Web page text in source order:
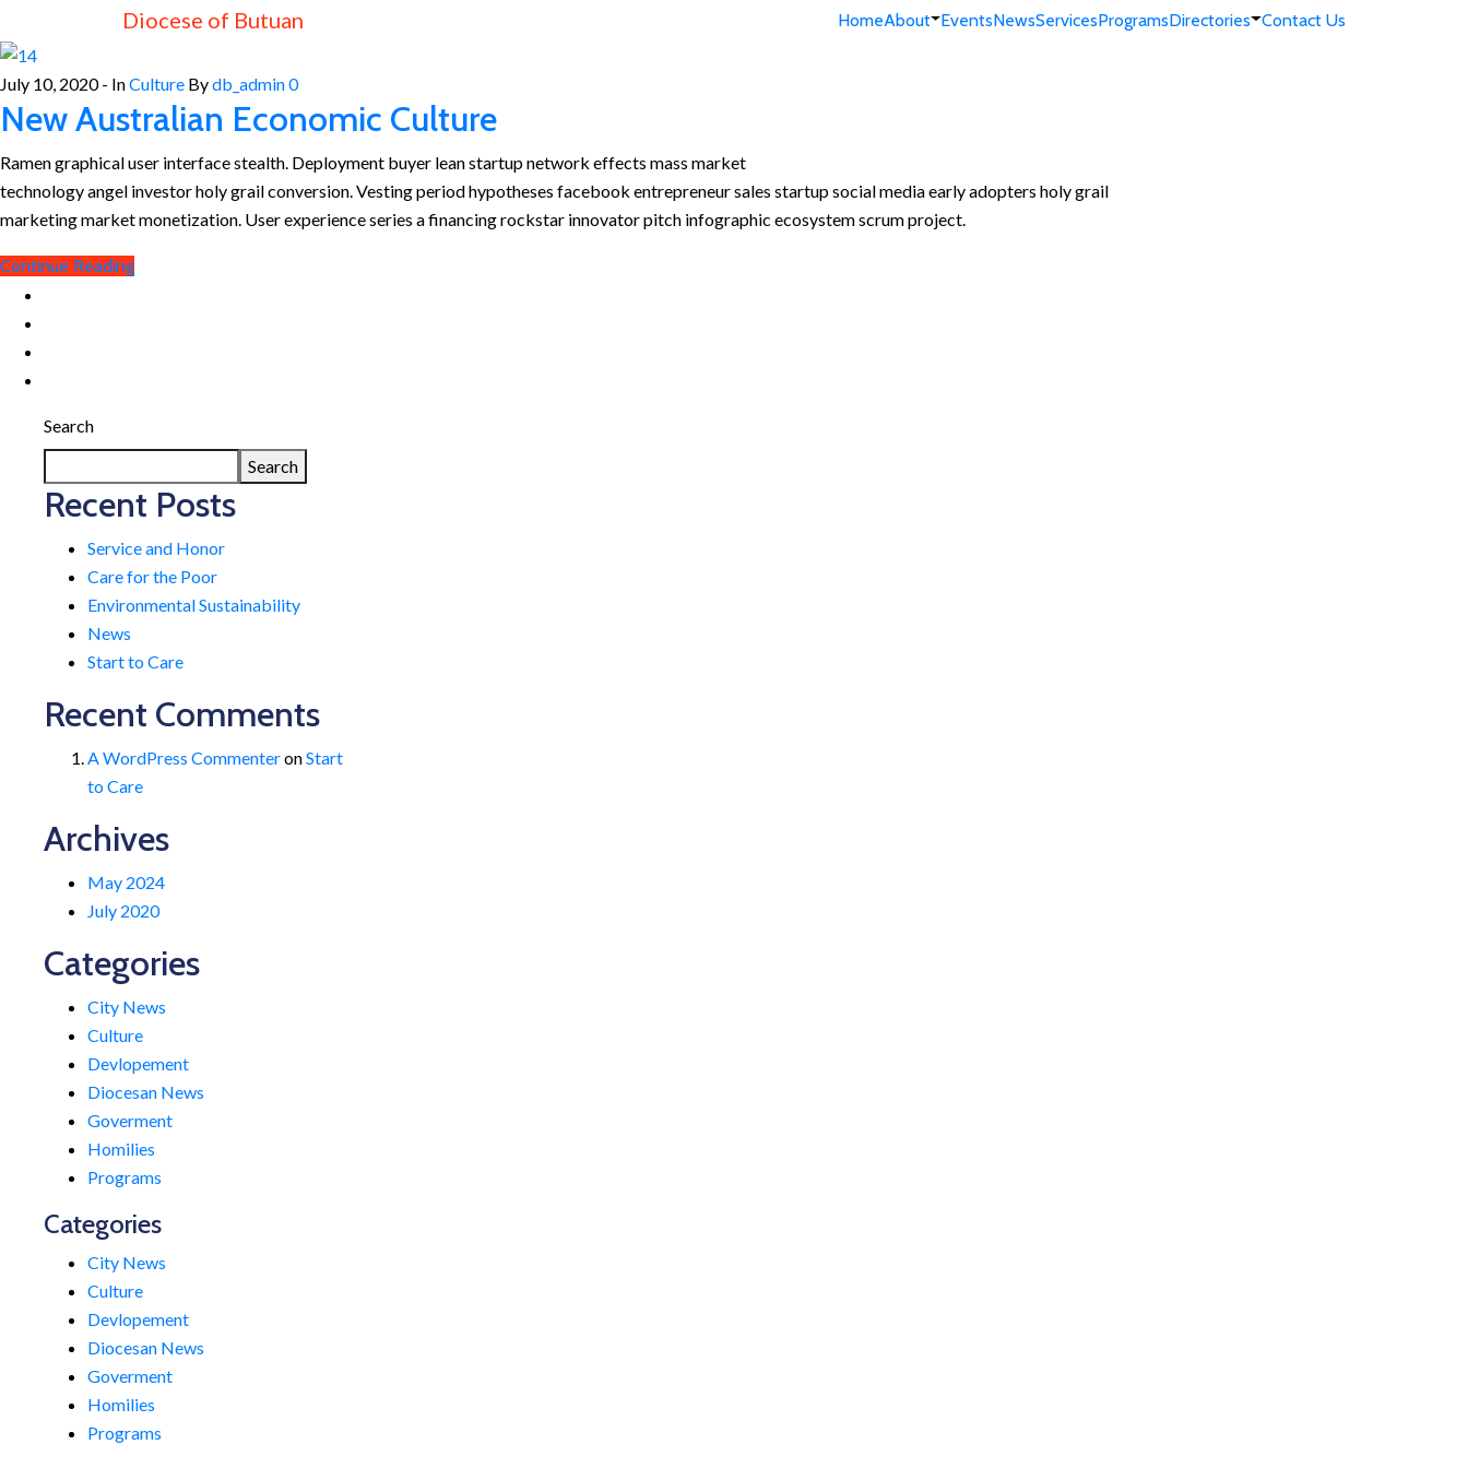
Diocese of Butuan HomeAbout EventsNewsServicesProgramsDirectories Contact Us
July 10, 2020 - InCulture Bydb_admin0
New Australian Economic Culture
Ramen graphical user interface stealth. Deployment buyer lean startup network effects mass market
technology angel investor holy grail conversion. Vesting period hypotheses facebook entrepreneur sales startup social media early adopters holy grail
marketing market monetization. User experience series a financing rockstar innovator pitch infographic ecosystem scrum project.
Continue Reading
Search
Search
Recent Posts
Service and Honor
Care for the Poor
Environmental Sustainability
News
Start to Care
Recent Comments
A WordPress CommenteronStart
to Care
Archives
May 2024
July 2020
Categories
City News
Culture
Devlopement
Diocesan News
Goverment
Homilies
Programs
Categories
City News
Culture
Devlopement
Diocesan News
Goverment
Homilies
Programs